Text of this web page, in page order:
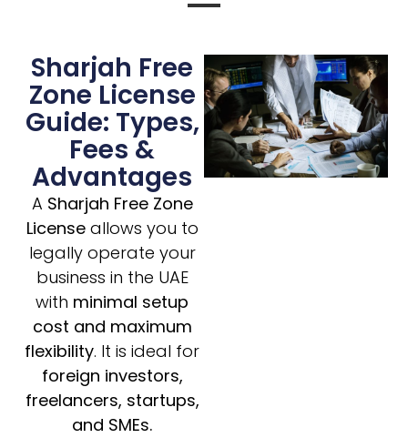
Sharjah Free
Zone License
Guide: Types,
Fees &
Advantages
A Sharjah Free Zone
Licenseallows you to
legally operate your
business in the UAE
with minimal setup
cost and maximum
flexibility. It is ideal for
foreign investors,
freelancers, startups,
and SMEs.